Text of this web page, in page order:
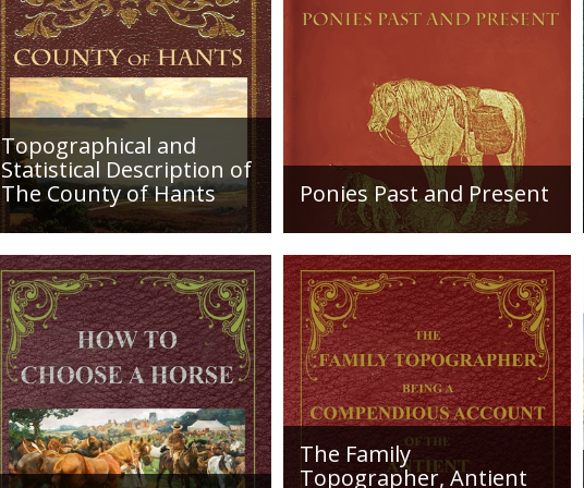
of the birds in his
ornithology, forestry,
Topographical and
Statistical Description of
The County of Hants
A detailed desciption of
Roads and their condition in
1819. Plus a list of Rivers and
Lakes. Towns are detailed
along with local industry,
mining,...
Ponies Past and Present
Sir Walter Gilbey (1831 to
1914) Introduction: The early
history of the horse in the
British Islands is obscure.
The animal is not
indigenous...
The Family
Topographer, Antient